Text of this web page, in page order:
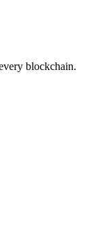
blockchain.